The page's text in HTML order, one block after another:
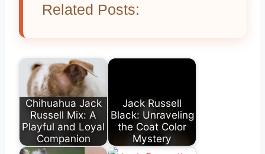
Related Posts:
Chihuahua Jack
Russell Mix: A
Playful and Loyal
Companion
Jack Russell
Black: Unraveling
the Coat Color
Mystery